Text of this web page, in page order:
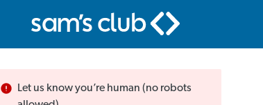
Let us know you’re human (no robots